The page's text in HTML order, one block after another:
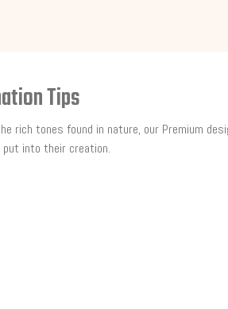
Tips
rich tones found in nature, our Premium
put into their creation.